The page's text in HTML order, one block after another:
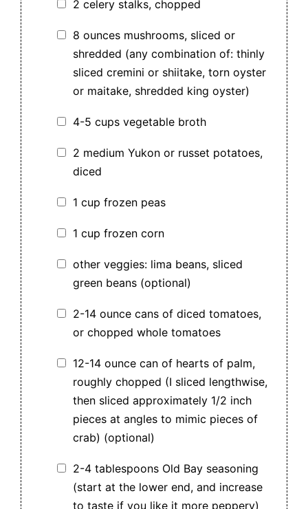
2 celery stalks, chopped
8 ounces mushrooms, sliced or
shredded (any combination of: thinly
sliced cremini or shiitake, torn oyster
or maitake, shredded king oyster)
4-5 cups vegetable broth
2 medium Yukon or russet potatoes,
diced
1 cup frozen peas
1 cup frozen corn
other veggies: lima beans, sliced
green beans (optional)
2-14 ounce cans of diced tomatoes,
or chopped whole tomatoes
12-14 ounce can of hearts of palm,
roughly chopped (I sliced lengthwise,
then sliced approximately 1/2 inch
pieces at angles to mimic pieces of
crab) (optional)
2-4 tablespoons Old Bay seasoning
(start at the lower end, and increase
to taste if you like it more peppery)